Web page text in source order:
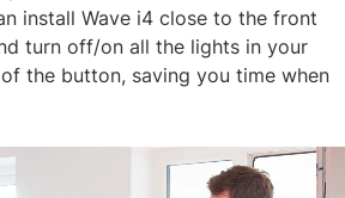
install Wave i4 close to the front
turn off/on all the lights in your
the button, saving you time when